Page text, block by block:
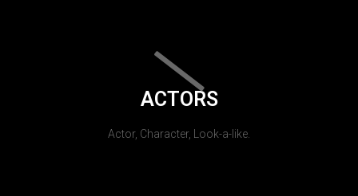
ACTORS
Actor, Character, Look-a-like.